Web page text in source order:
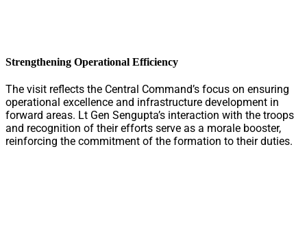
Strengthening Operational Efficiency
The visit reflects the Central Command’s focus on ensuring
operational excellence and infrastructure development in
forward areas. Lt Gen Sengupta’s interaction with the troops
and recognition of their efforts serve as a morale booster,
reinforcing the commitment of the formation to their duties.